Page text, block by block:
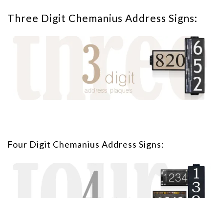
Three Digit Chemanius Address Signs:
Four Digit Chemanius Address Signs: